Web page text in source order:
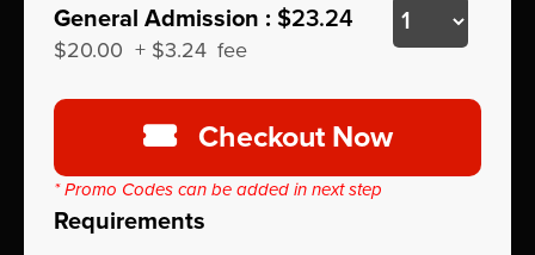
General Admission : $23.24
$20.00 + $3.24 fee
Checkout Now
* Promo Codes can be added in next step
Requirements